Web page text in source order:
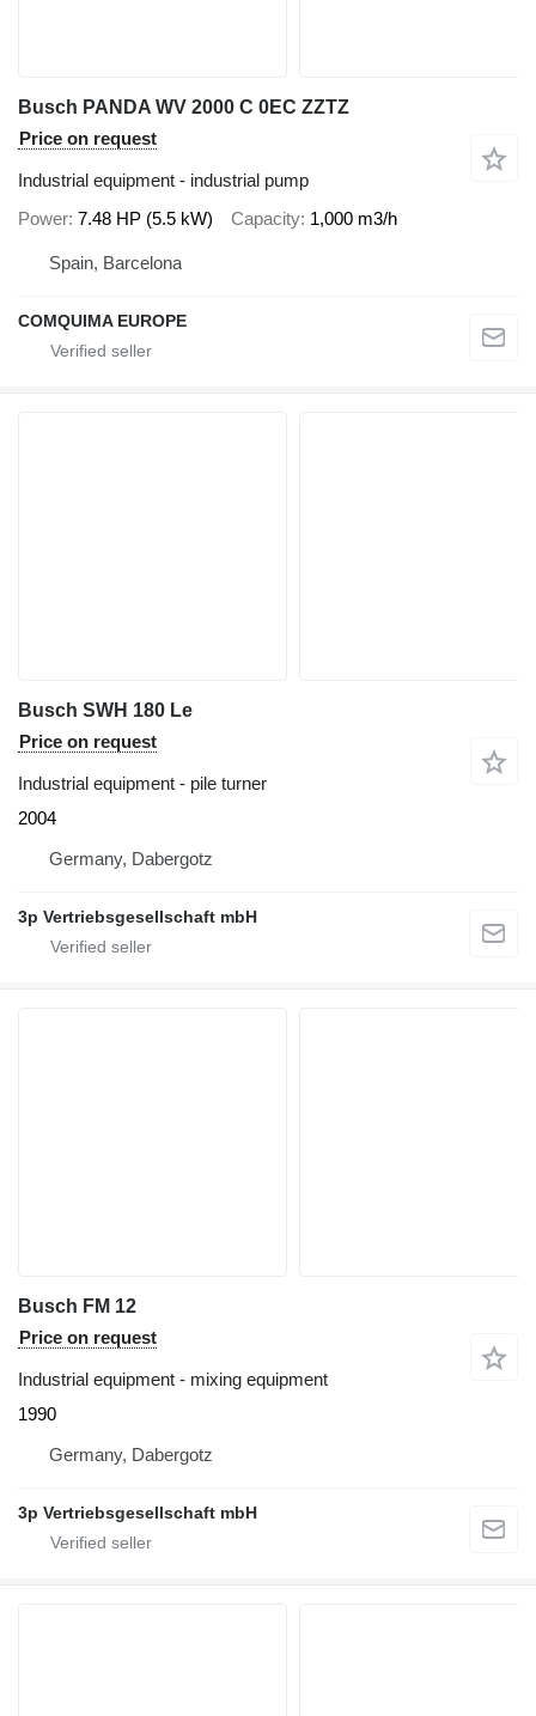
Busch PANDA WV 2000 C 0EC ZZTZ
Price on request
Industrial equipment - industrial pump
Power 7.48 HP (5.5 kW) Capacity 1,000 m3/h
Spain, Barcelona
COMQUIMA EUROPE
Busch SWH 180 Le
Price on request
Industrial equipment - pile turner
2004
Germany, Dabergotz
3p Vertriebsgesellschaft mbH
Busch FM 12
Price on request
Industrial equipment - mixing equipment
1990
Germany, Dabergotz
3p Vertriebsgesellschaft mbH